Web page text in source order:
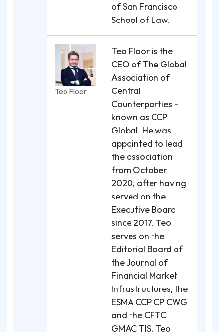
of San Francisco
School of Law.
Teo Floor
Teo Floor is the
CEO of The Global
Association of
Central
Counterparties –
known as CCP
Global. He was
appointed to lead
the association
from October
2020, after having
served on the
Executive Board
since 2017. Teo
serves on the
Editorial Board of
the Journal of
Financial Market
Infrastructures, the
ESMA CCP CP CWG
and the CFTC
GMAC TIS. Teo